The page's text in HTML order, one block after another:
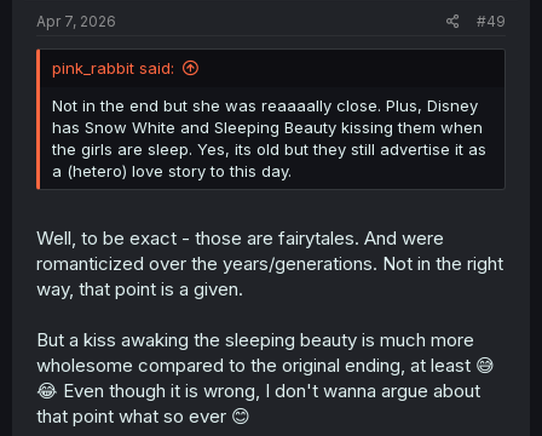
Apr 7, 2026 #49
pink_rabbit said:
Not in the end but she was reaaaally close. Plus, Disney
has Snow White and Sleeping Beauty kissing them when
the girls are sleep. Yes, its old but they still advertise it as
a (hetero) love story to this day.
Well, to be exact - those are fairytales. And were
romanticized over the years/generations. Not in the right
way, that point is a given.
But a kiss awaking the sleeping beauty is much more
wholesome compared to the original ending, at least 😅
😂 Even though it is wrong, I don't wanna argue about
that point what so ever 😊